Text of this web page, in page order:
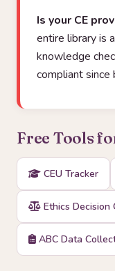
Is your CE
entire library is
knowledge
compliant since
Free Tools
CEU Tracker
Ethics Decision
ABC Data